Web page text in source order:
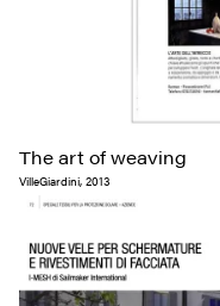
The art of weaving
VilleGiardini, 2013